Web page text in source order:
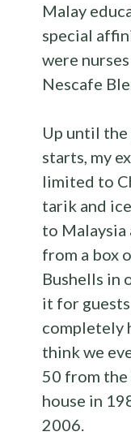
Malay
special
were
Nescafe
Up until
starts, my
limited to
tarik and
to Malaysia
from a box
Bushells in
it for
completely
think we
50 from
house in
2006.